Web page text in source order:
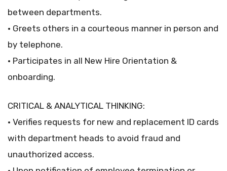
between departments.
• Greets others in a courteous manner in person and
by telephone.
• Participates in all New Hire Orientation &
onboarding.
CRITICAL & ANALYTICAL THINKING:
• Verifies requests for new and replacement ID cards
with department heads to avoid fraud and
unauthorized access.